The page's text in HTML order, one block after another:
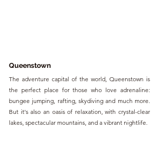
Queenstown
The adventure capital of the world, Queenstown is
the perfect place for those who love adrenaline:
bungee jumping, rafting, skydiving and much more.
But it's also an oasis of relaxation, with crystal-clear
lakes, spectacular mountains, and a vibrant nightlife.